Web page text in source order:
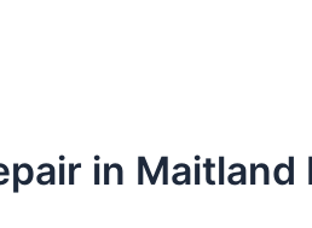
in Maitland